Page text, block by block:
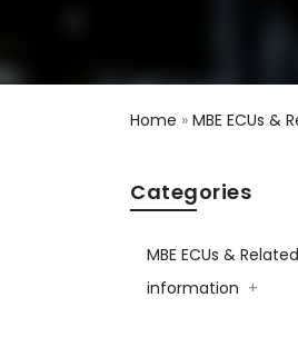
Home » MBE ECUs &
Categories
MBE ECUs &
information +